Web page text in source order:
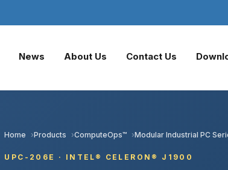
News About Us Contact Us
Home Products ComputeOps™ Modular Industrial PC
UPC-206E · INTEL® CELERON® J1900